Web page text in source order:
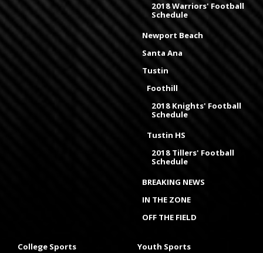
2018 Warriors' Football
Schedule
Newport Beach
Santa Ana
Tustin
Foothill
2018 Knights' Football
Schedule
Tustin HS
2018 Tillers' Football
Schedule
BREAKING NEWS
IN THE ZONE
OFF THE FIELD
College Sports Youth Sports